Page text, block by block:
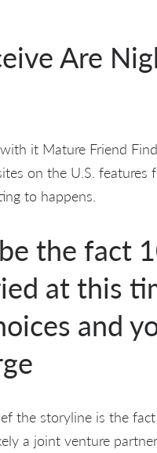
Are
it Mature Friend
on the U.S. features
to happens.
the fact
at this
and
the storyline is the
a joint venture